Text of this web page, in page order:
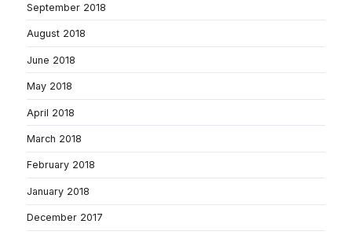
September 2018
August 2018
June 2018
May 2018
April 2018
March 2018
February 2018
January 2018
December 2017